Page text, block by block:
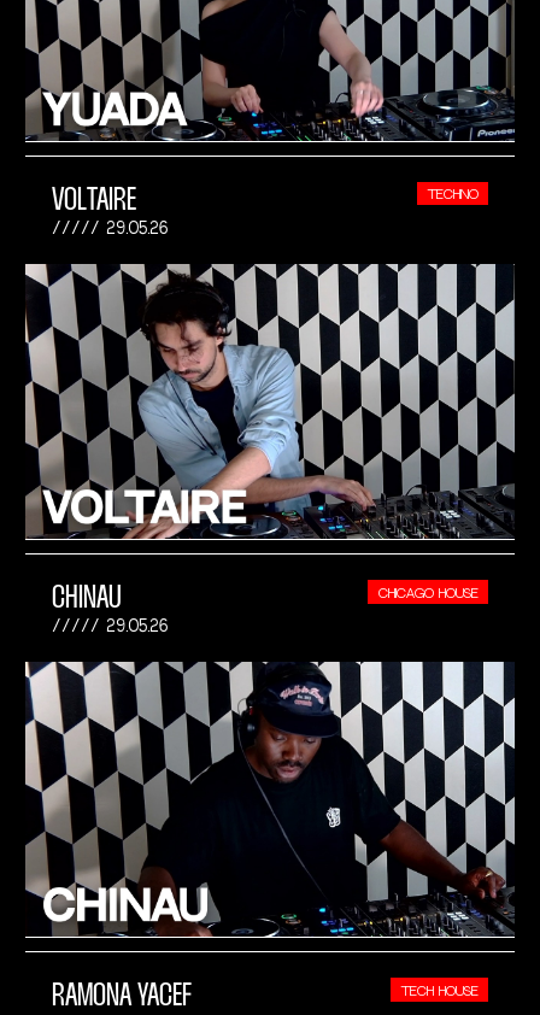
VOLTAIRE
29.05.26
TECHNO
CHINAU
29.05.26
CHICAGO HOUSE
RAMONA YACEF TECH HOUSE